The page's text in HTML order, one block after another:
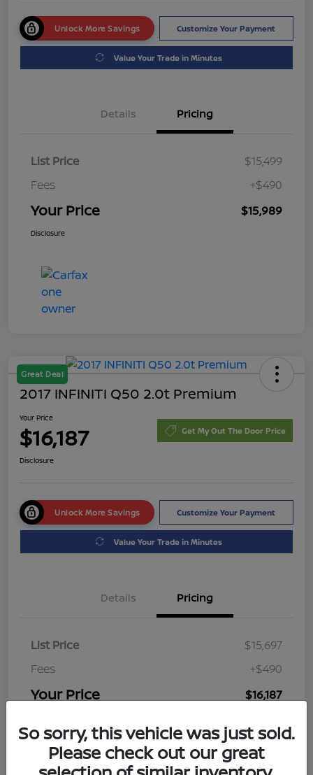
Unlock More Savings Customize Your Payment
Value Your Trade in Minutes
Details Pricing
List Price
$15,499
Fees
+$490
Your Price $15,989
Disclosure
Great Deal
2017 INFINITI Q50 2.0t Premium
Your Price
$16,187 Get My Out The Door Price
Disclosure
Unlock More Savings Customize Your Payment
Value Your Trade in Minutes
Details Pricing
List Price
$15,697
Fees
+$490
Your Price $16,187
So sorry, this vehicle was just sold.
Please check out our great